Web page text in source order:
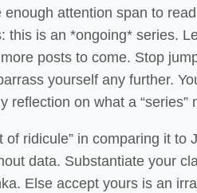
enough attention span to
this is an *ongoing* series.
posts to come. Stop
yourself any further.
reflection on what a “series”
of ridicule” in comparing it to
data. Substantiate your
Else accept yours is an